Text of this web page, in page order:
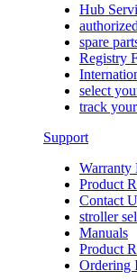
Hub
spare
Registry
select
track
Support
Warranty
Product
Contact
stroller
Manuals
Product
Ordering